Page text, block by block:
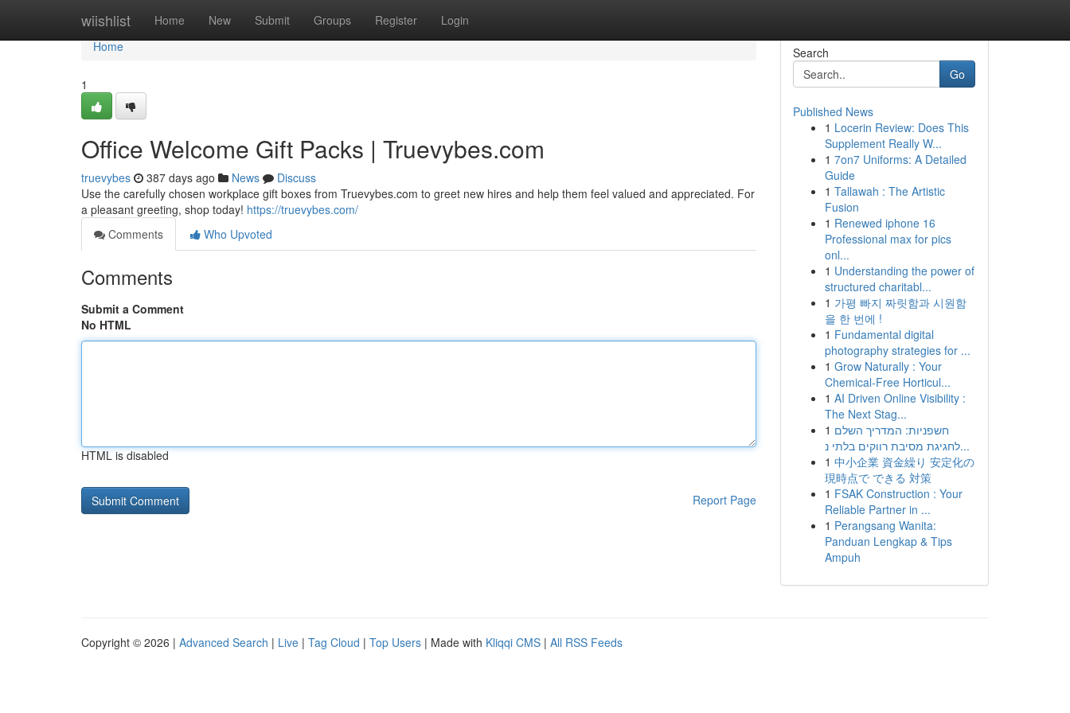
wiishlist Home New Submit Groups Register Login
Home
Home
1
Office Welcome Gift Packs | Truevybes.com
truevybes 387 days ago News
Discuss
Use the carefully chosen workplace gift boxes from Truevybes.com to greet new hires and help them feel valued and appreciated. For
a pleasant greeting, shop today! https://truevybes.com/
Comments
Who Upvoted
Comments
Submit a Comment
No HTML
HTML is disabled
Report Page
Search
Go
Published News
1 Locerin Review: Does This
Supplement Really W...
1 7on7 Uniforms: A Detailed
Guide
1 Tallawah : The Artistic
Fusion
1 Renewed iphone 16
Professional max for pics
onl...
1 Understanding the power of
structured charitabl...
1 가평 빠지 짜릿함과 시원함
을 한 번에 !
1 Fundamental digital
photography strategies for ...
1 Grow Naturally : Your
Chemical-Free Horticul...
1 AI Driven Online Visibility :
The Next Stag...
1 חשפניות: המדריך השלם
לחגיגת מסיבת רווקים בלתי נ...
1 中小企業 資金繰り 安定化の
現時点で できる 対策
1 FSAK Construction : Your
Reliable Partner in ...
1 Perangsang Wanita:
Panduan Lengkap & Tips
Ampuh
Copyright © 2026 | Advanced Search | Live | Tag Cloud | Top Users | Made with Kliqqi CMS | All RSS Feeds